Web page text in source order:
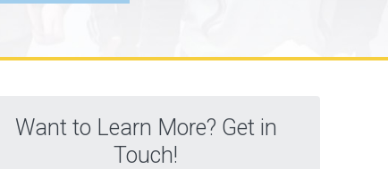
Want to Learn More? Get in
Touch!